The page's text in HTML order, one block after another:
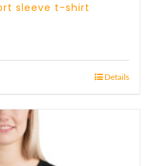
sleeve t-shirt
Details